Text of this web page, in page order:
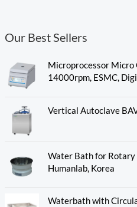
Our Best Sellers
Microprocessor Micro
14000rpm, ESMC,
Vertical Autoclave
Water Bath for Rotary
Humanlab, Korea
Waterbath with